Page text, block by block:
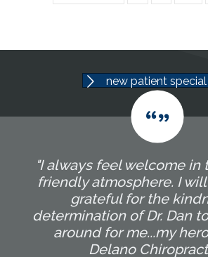
new patient
"I always feel welcome in
friendly atmosphere. I
grateful for the
determination of Dr. Dan
around for me...my
Delano